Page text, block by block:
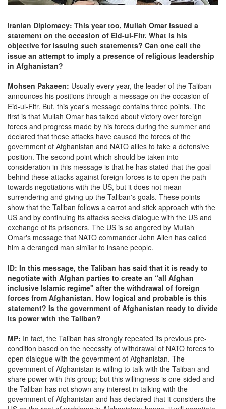
Iranian Diplomacy: This year too, Mullah Omar issued a
statement on the occasion of Eid-ul-Fitr. What is his
objective for issuing such statements? Can one call the
issue an attempt to imply a presence of religious leadership
in Afghanistan?
Mohsen Pakaeen: Usually every year, the leader of the Taliban
announces his positions through a message on the occasion of
Eid-ul-Fitr. But, this year's message contains three points. The
first is that Mullah Omar has talked about victory over foreign
forces and progress made by his forces during the summer and
declared that these attacks have caused the forces of the
government of Afghanistan and NATO allies to take a defensive
position. The second point which should be taken into
consideration in this message is that he has stated that the goal
behind these attacks against foreign forces is to open the path
towards negotiations with the US, but it does not mean
surrendering and giving up the Taliban's goals. These points
show that the Taliban follows a carrot and stick approach with the
US and by continuing its attacks seeks dialogue with the US and
exchange of its prisoners. The US is so angered by Mullah
Omar's message that NATO commander John Allen has called
him a deranged man similar to insane people.
ID: In this message, the Taliban has said that it is ready to
negotiate with Afghan parties to create an “all Afghan
inclusive Islamic regime" after the withdrawal of foreign
forces from Afghanistan. How logical and probable is this
statement? Is the government of Afghanistan ready to divide
its power with the Taliban?
MP: In fact, the Taliban has strongly repeated its previous pre-
condition based on the necessity of withdrawal of NATO forces to
open dialogue with the government of Afghanistan. The
government of Afghanistan is willing to talk with the Taliban and
share power with this group; but this willingness is one-sided and
the Taliban has not shown any interest in talking with the
government of Afghanistan and has declared that it considers the